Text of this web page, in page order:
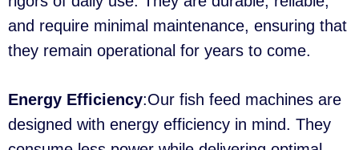
and require minimal maintenance, ensuring that
they remain operational for years to come.
Energy Efficiency:Our fish feed machines are
designed with energy efficiency in mind. They